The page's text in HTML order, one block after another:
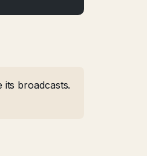
broadcasts.